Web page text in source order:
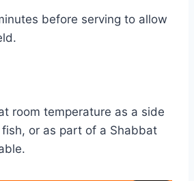
before serving to allow
room temperature as a side
or as part of a Shabbat